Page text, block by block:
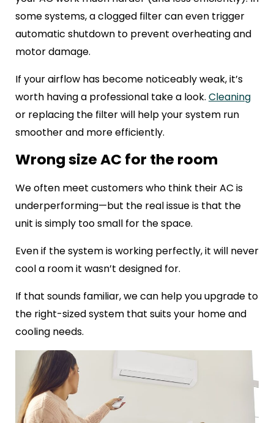
some systems, a clogged filter can even trigger
automatic shutdown to prevent overheating and
motor damage.
If your airflow has become noticeably weak, it’s
worth having a professional take a look. Cleaning
or replacing the filter will help your system run
smoother and more efficiently.
Wrong size AC for the room
We often meet customers who think their AC is
underperforming—but the real issue is that the
unit is simply too small for the space.
Even if the system is working perfectly, it will never
cool a room it wasn’t designed for.
If that sounds familiar, we can help you upgrade to
the right-sized system that suits your home and
cooling needs.